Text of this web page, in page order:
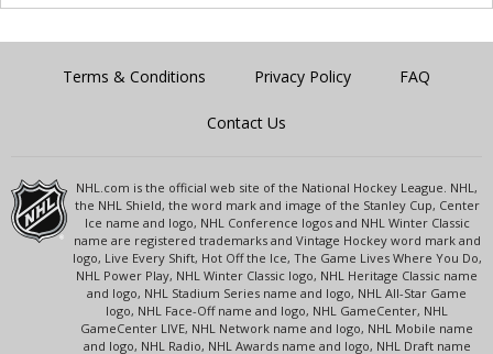
Terms & Conditions Privacy Policy FAQ
Contact Us
NHL.com is the official web site of the National Hockey League. NHL,
the NHL Shield, the word mark and image of the Stanley Cup, Center
Ice name and logo, NHL Conference logos and NHL Winter Classic
name are registered trademarks and Vintage Hockey word mark and
logo, Live Every Shift, Hot Off the Ice, The Game Lives Where You Do,
NHL Power Play, NHL Winter Classic logo, NHL Heritage Classic name
and logo, NHL Stadium Series name and logo, NHL All-Star Game
logo, NHL Face-Off name and logo, NHL GameCenter, NHL
GameCenter LIVE, NHL Network name and logo, NHL Mobile name
and logo, NHL Radio, NHL Awards name and logo, NHL Draft name